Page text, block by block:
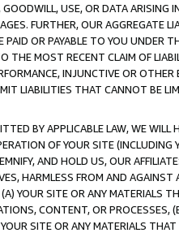
USE, OR DATA ARISING
FURTHER, OUR AGGREGATE
OR PAYABLE TO YOU UNDER
THE MOST RECENT CLAIM OF
INJUNCTIVE OR
LIABILITIES THAT CANNOT BE
BY APPLICABLE LAW, WE WILL
OF YOUR SITE (INCLUDING
AND HOLD US, OUR
HARMLESS FROM AND
YOUR SITE OR ANY MATERIALS
CONTENT, OR PROCESSES,
SITE OR ANY MATERIALS